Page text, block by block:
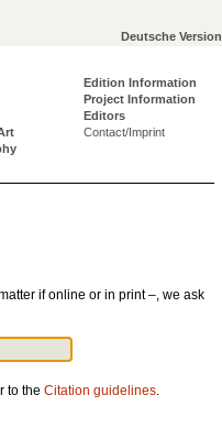
Deutsche Version
Edition Information
Project Information
Editors
Contact/Imprint
if online or in print –, we ask
to the Citation guidelines